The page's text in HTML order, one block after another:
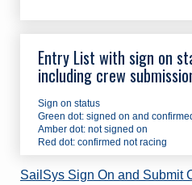
Entry List with sign on
including crew
Sign on status
Green dot: signed on and
Amber dot: not signed on
Red dot: confirmed not racing
SailSys Sign On and Submit